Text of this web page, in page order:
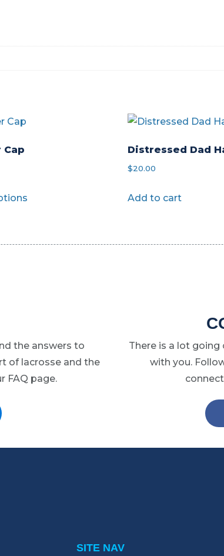
Cap
product
on
the
product
Distressed Dad
$20.00
Add to cart
the answers to
of lacrosse and the
FAQ page.
There is a lot
with you.
SITE NAV